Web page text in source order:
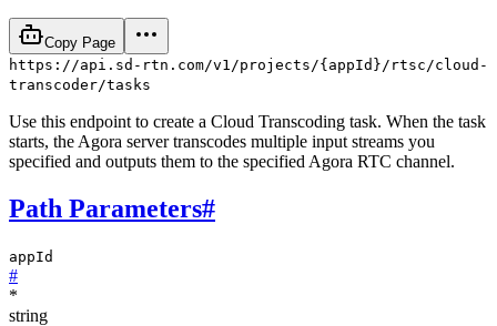
Copy Page
https://api.sd-rtn.com/v1/projects/{appId}/rtsc/cloud-
transcoder/tasks
Use this endpoint to create a Cloud Transcoding task. When the task
starts, the Agora server transcodes multiple input streams you
specified and outputs them to the specified Agora RTC channel.
Path Parameters#
appId
#
*
string